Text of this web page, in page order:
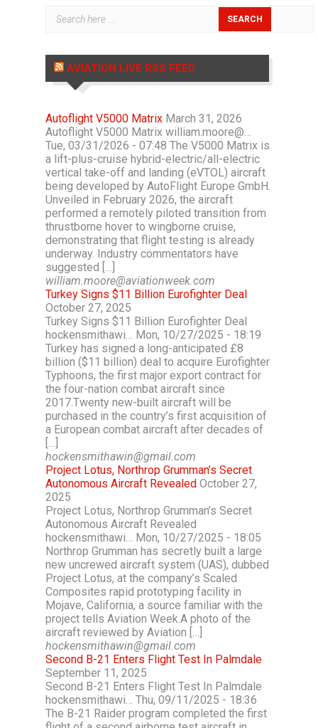
AVIATION LIVE RSS FEED
Autoflight V5000 Matrix March 31, 2026
Autoflight V5000 Matrix william.moore@…
Tue, 03/31/2026 - 07:48 The V5000 Matrix is
a lift-plus-cruise hybrid-electric/all-electric
vertical take-off and landing (eVTOL) aircraft
being developed by AutoFlight Europe GmbH.
Unveiled in February 2026, the aircraft
performed a remotely piloted transition from
thrustborne hover to wingborne cruise,
demonstrating that flight testing is already
underway. Industry commentators have
suggested […]
william.moore@aviationweek.com
Turkey Signs $11 Billion Eurofighter Deal
October 27, 2025
Turkey Signs $11 Billion Eurofighter Deal
hockensmithawi… Mon, 10/27/2025 - 18:19
Turkey has signed a long-anticipated £8
billion ($11 billion) deal to acquire Eurofighter
Typhoons, the first major export contract for
the four-nation combat aircraft since
2017.Twenty new-built aircraft will be
purchased in the country’s first acquisition of
a European combat aircraft after decades of
[…]
hockensmithawin@gmail.com
Project Lotus, Northrop Grumman’s Secret
Autonomous Aircraft Revealed October 27,
2025
Project Lotus, Northrop Grumman’s Secret
Autonomous Aircraft Revealed
hockensmithawi… Mon, 10/27/2025 - 18:05
Northrop Grumman has secretly built a large
new uncrewed aircraft system (UAS), dubbed
Project Lotus, at the company’s Scaled
Composites rapid prototyping facility in
Mojave, California, a source familiar with the
project tells Aviation Week.A photo of the
aircraft reviewed by Aviation […]
hockensmithawin@gmail.com
Second B-21 Enters Flight Test In Palmdale
September 11, 2025
Second B-21 Enters Flight Test In Palmdale
hockensmithawi… Thu, 09/11/2025 - 18:36
The B-21 Raider program completed the first